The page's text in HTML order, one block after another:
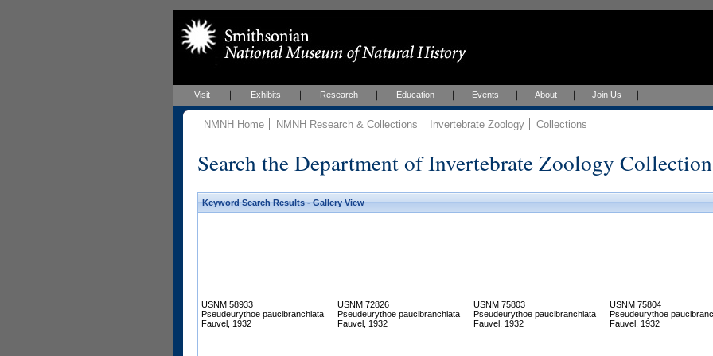
Visit Exhibits Research Education Events About Join Us
NMNH Home NMNH Research & Collections Invertebrate Zoology Collections
Search the Department of Invertebrate Zoology
Keyword Search Results - Gallery View
USNM 58933
Pseudeurythoe paucibranchiata
Fauvel, 1932
USNM 72826
Pseudeurythoe paucibranchiata
Fauvel, 1932
USNM 75803
Pseudeurythoe paucibranchiata
Fauvel, 1932
USNM 75804
Pseudeurythoe
Fauvel, 1932